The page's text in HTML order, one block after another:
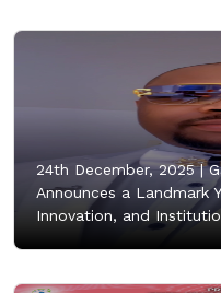
24th December, 2025 |
Announces a Landmark
Innovation, and